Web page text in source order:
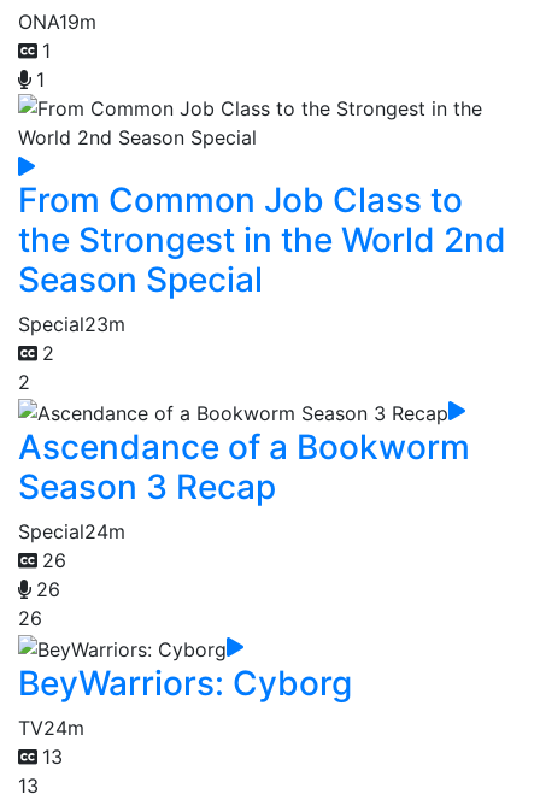
ONA19m
1
1
From Common Job Class to
the Strongest in the World 2nd
Season Special
Special23m
2
2
Ascendance of a Bookworm
Season 3 Recap
Special24m
26
26
26
BeyWarriors: Cyborg
TV24m
13
13